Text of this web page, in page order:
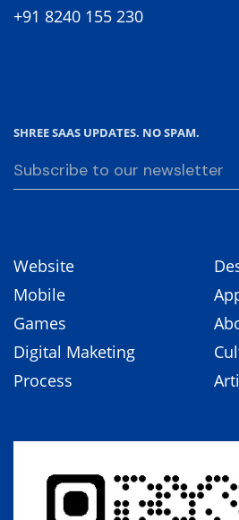
+91 8240 155 230
SHREE SAAS UPDATES. NO SPAM.
Website
Mobile
Games
Digital Maketing
Process